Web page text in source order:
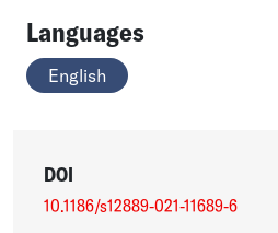
Languages
English
DOI
10.1186/s12889-021-11689-6